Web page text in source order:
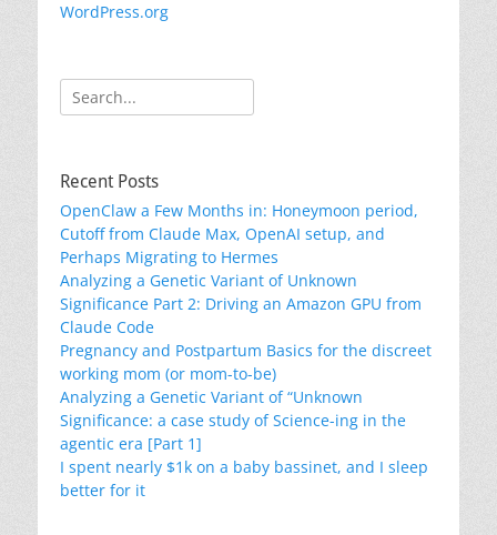
WordPress.org
Search
for:
Recent Posts
OpenClaw a Few Months in: Honeymoon period,
Cutoff from Claude Max, OpenAI setup, and
Perhaps Migrating to Hermes
Analyzing a Genetic Variant of Unknown
Significance Part 2: Driving an Amazon GPU from
Claude Code
Pregnancy and Postpartum Basics for the discreet
working mom (or mom-to-be)
Analyzing a Genetic Variant of “Unknown
Significance: a case study of Science-ing in the
agentic era [Part 1]
I spent nearly $1k on a baby bassinet, and I sleep
better for it